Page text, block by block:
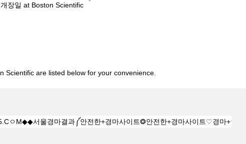
장일 at Boston Scientific(current
Scientific are listed below for your convenience.